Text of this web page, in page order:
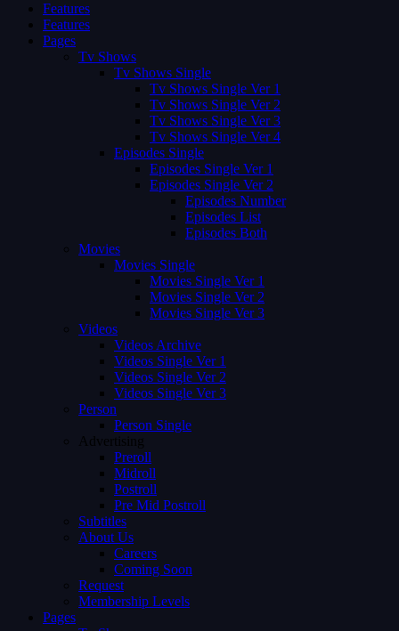
Features
Features
Pages
Tv Shows
Tv Shows Single
Tv Shows Single Ver 1
Tv Shows Single Ver 2
Tv Shows Single Ver 3
Tv Shows Single Ver 4
Episodes Single
Episodes Single Ver 1
Episodes Single Ver 2
Episodes Number
Episodes List
Episodes Both
Movies
Movies Single
Movies Single Ver 1
Movies Single Ver 2
Movies Single Ver 3
Videos
Videos Archive
Videos Single Ver 1
Videos Single Ver 2
Videos Single Ver 3
Person
Person Single
Advertising
Preroll
Midroll
Postroll
Pre Mid Postroll
Subtitles
About Us
Careers
Coming Soon
Request
Membership Levels
Pages